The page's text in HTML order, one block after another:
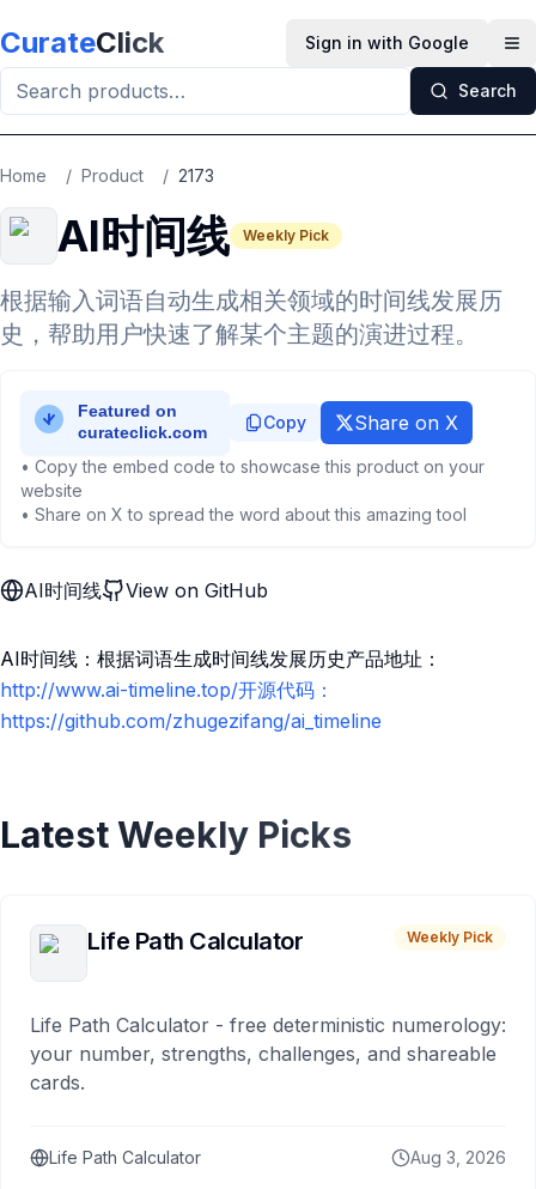
CurateClick Sign in with Google
Search
Home / Product / 2173
AI时间线 Weekly Pick
根据输入词语自动生成相关领域的时间线发展历
史，帮助用户快速了解某个主题的演进过程。
Copy Share on X
• Copy the embed code to showcase this product on your
website
• Share on X to spread the word about this amazing tool
AI时间线 View on GitHub
AI时间线：根据词语生成时间线发展历史产品地址：
http://www.ai-timeline.top/开源代码：
https://github.com/zhugezifang/ai_timeline
Latest Weekly Picks
Life Path Calculator Weekly Pick
Life Path Calculator - free deterministic numerology:
your number, strengths, challenges, and shareable
cards.
Life Path Calculator Aug 3, 2026